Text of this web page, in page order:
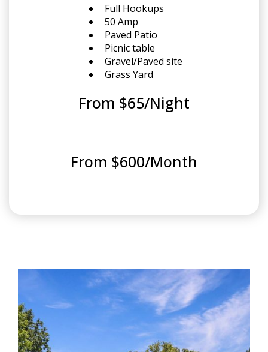
Full Hookups
50 Amp
Paved Patio
Picnic table
Gravel/Paved site
Grass Yard
From $65/Night
From $600/Month